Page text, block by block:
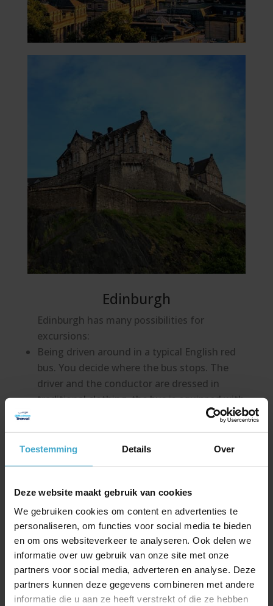
Toestemming Details Over
Deze website maakt gebruik van cookies
We gebruiken cookies om content en advertenties te
personaliseren, om functies voor social media te bieden
en om ons websiteverkeer te analyseren. Ook delen we
informatie over uw gebruik van onze site met onze
partners voor social media, adverteren en analyse. Deze
partners kunnen deze gegevens combineren met andere
informatie die u aan ze heeft verstrekt of die ze hebben
Edinburgh
Edinburgh has many possibilities for
excursions:
Being driven around in a typical English red
bus. You decide where the bus stops. The
driver and the conductor are dressed in
traditional clothing, the bus is equipped with
an original ticket machine. Once the bus
departs, the guests will be blown away by
the surprise appearance of a bagpipe player.
Toys for boys! Early in the morning the Land
drive to the beautiful countryside. With a lot
of turns and roads through the vast fields
you finally reach more rugged terrain. This
requires much skill and control from the
driver. It is possible to alternate activities
with buggies and quads for the ultimate
adrenaline kick.